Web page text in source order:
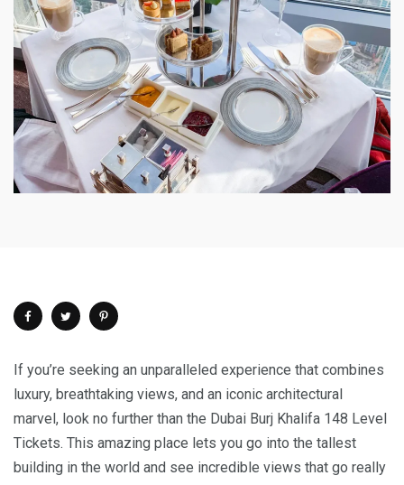
If you’re seeking an unparalleled experience that combines
luxury, breathtaking views, and an iconic architectural
marvel, look no further than the Dubai Burj Khalifa 148 Level
Tickets. This amazing place lets you go into the tallest
building in the world and see incredible views that go really